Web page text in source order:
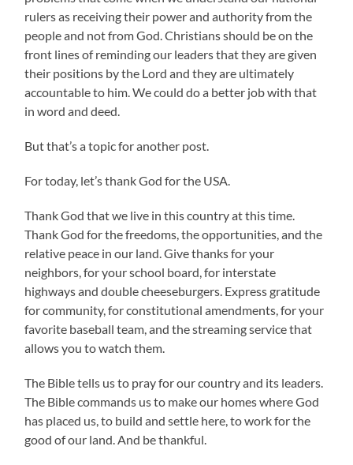
rulers as receiving their power and authority from the
people and not from God. Christians should be on the
front lines of reminding our leaders that they are given
their positions by the Lord and they are ultimately
accountable to him. We could do a better job with that
in word and deed.
But that’s a topic for another post.
For today, let’s thank God for the USA.
Thank God that we live in this country at this time.
Thank God for the freedoms, the opportunities, and the
relative peace in our land. Give thanks for your
neighbors, for your school board, for interstate
highways and double cheeseburgers. Express gratitude
for community, for constitutional amendments, for your
favorite baseball team, and the streaming service that
allows you to watch them.
The Bible tells us to pray for our country and its leaders.
The Bible commands us to make our homes where God
has placed us, to build and settle here, to work for the
good of our land. And be thankful.